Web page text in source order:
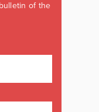
of the